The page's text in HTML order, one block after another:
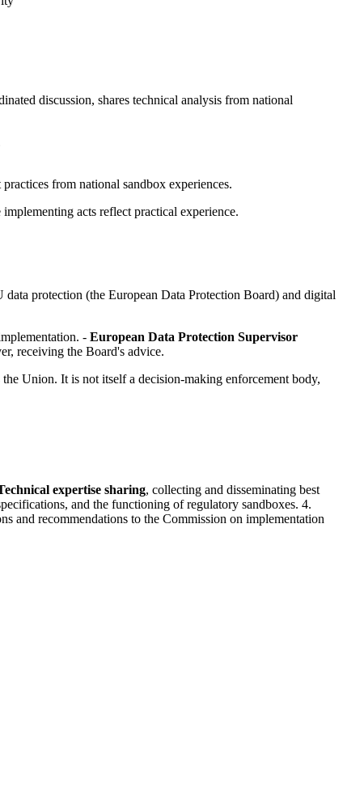
discussion, shares technical analysis from national
from national sandbox experiences.
acts reflect practical experience.
protection (the European Data Protection Board) and digital
- European Data Protection Supervisor
receiving the Board's advice.
the Union. It is not itself a decision-making enforcement body,
expertise sharing, collecting and disseminating best
and the functioning of regulatory sandboxes. 4.
and recommendations to the Commission on implementation